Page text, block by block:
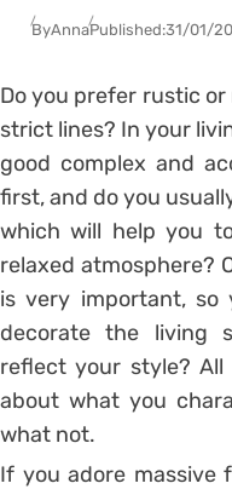
ByAnnaPublished:31/01/
Do you prefer rustic
strict lines? In your
good complex and
first, and do you
which will help you
relaxed atmosphere?
is very important,
decorate the living
reflect your style?
about what you
what not.
If you adore massive